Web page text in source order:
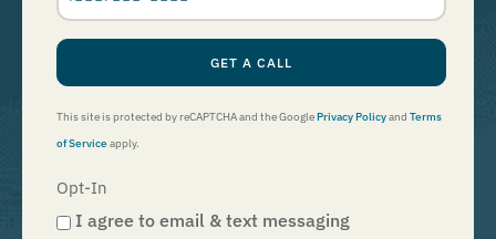
GET A CALL
This site is protected by reCAPTCHA and the GooglePrivacy Policyand Terms
of Serviceapply.
Opt-In
I agree to email & text messaging